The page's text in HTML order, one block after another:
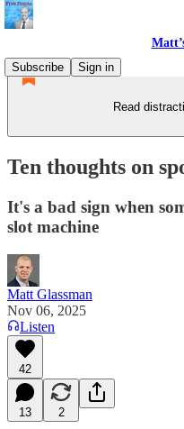
Subscribe
Sign in
Read
Ten thoughts on
It's a bad sign when
slot machine
Matt Glassman
Nov 06, 2025
Listen
42
13 2